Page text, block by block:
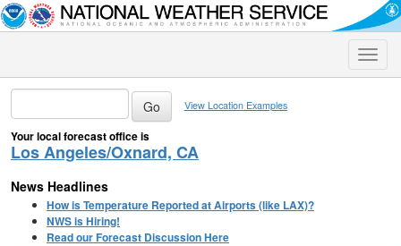
Toggle
View Location Examples
Your local forecast office is
Los Angeles/Oxnard, CA
News Headlines
How is Temperature Reported at Airports (like LAX)?
NWS is Hiring!
Read our Forecast Discussion Here